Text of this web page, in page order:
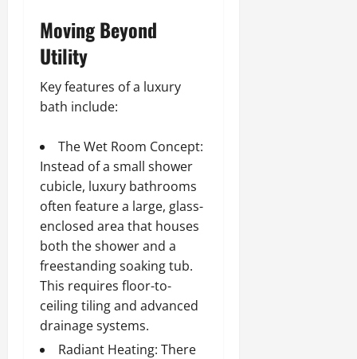
Moving Beyond
Utility
Key features of a luxury
bath include:
The Wet Room Concept:
Instead of a small shower
cubicle, luxury bathrooms
often feature a large, glass-
enclosed area that houses
both the shower and a
freestanding soaking tub.
This requires floor-to-
ceiling tiling and advanced
drainage systems.
Radiant Heating: There